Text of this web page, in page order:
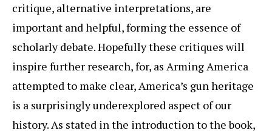
critique, alternative interpretations, are
important and helpful, forming the essence of
scholarly debate. Hopefully these critiques will
inspire further research, for, as Arming America
attempted to make clear, America’s gun heritage
is a surprisingly underexplored aspect of our
history. As stated in the introduction to the book,